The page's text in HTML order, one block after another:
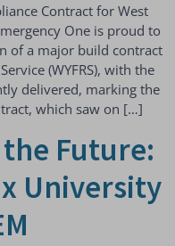
Contract for West
One is proud to
of a major build contract
(WYFRS), with the
delivered, marking the
which saw on […]
Future:
University